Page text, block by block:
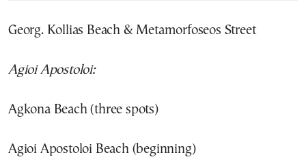
Georg. Kollias Beach & Metamorfoseos Street
Agioi Apostoloi:
Agkona Beach (three spots)
Agioi Apostoloi Beach (beginning)